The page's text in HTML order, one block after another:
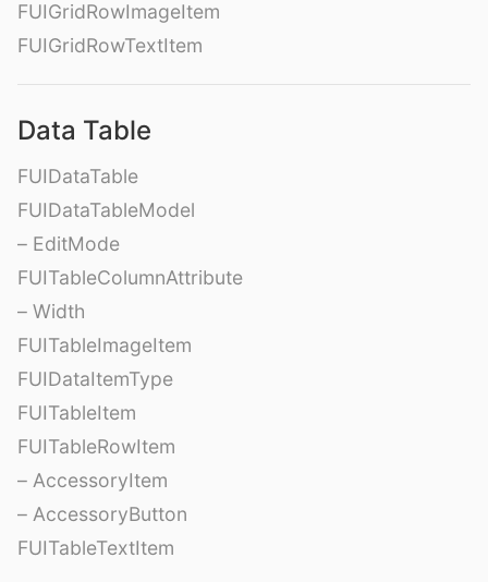
FUIGridRowImageItem
FUIGridRowTextItem
Data Table
FUIDataTable
FUIDataTableModel
– EditMode
FUITableColumnAttribute
– Width
FUITableImageItem
FUIDataItemType
FUITableItem
FUITableRowItem
– AccessoryItem
– AccessoryButton
FUITableTextItem